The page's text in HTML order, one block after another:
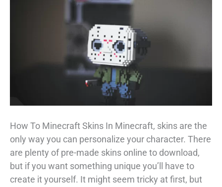
How To Minecraft Skins In Minecraft, skins are the
only way you can personalize your character. There
are plenty of pre-made skins online to download,
but if you want something unique you’ll have to
create it yourself. It might seem tricky at first, but